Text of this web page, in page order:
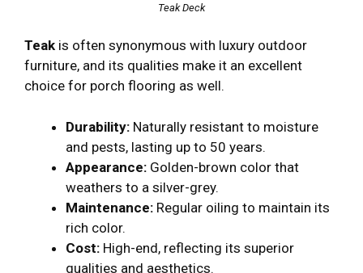
Teak Deck
Teak is often synonymous with luxury outdoor
furniture, and its qualities make it an excellent
choice for porch flooring as well.
Durability: Naturally resistant to moisture
and pests, lasting up to 50 years.
Appearance: Golden-brown color that
weathers to a silver-grey.
Maintenance: Regular oiling to maintain its
rich color.
Cost: High-end, reflecting its superior
qualities and aesthetics.